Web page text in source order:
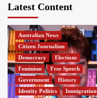
Latest Content
Australian News
Citizen Journalism
Democracy
Elections
Feminism
Free Speech
Government
History
Identity Politics
Immigration